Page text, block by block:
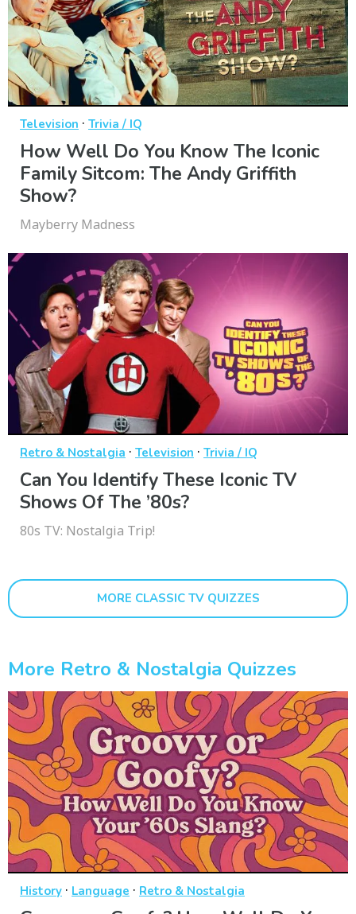
Television · Trivia / IQ
How Well Do You Know The Iconic
Family Sitcom: The Andy Griffith
Show?
Mayberry Madness
Retro & Nostalgia · Television · Trivia / IQ
Can You Identify These Iconic TV
Shows Of The ’80s?
80s TV: Nostalgia Trip!
MORE CLASSIC TV QUIZZES
More Retro & Nostalgia Quizzes
History · Language · Retro & Nostalgia